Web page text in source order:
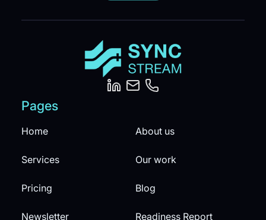
Pages
Home About us
Services Our work
Pricing Blog
Newsletter Readiness Report